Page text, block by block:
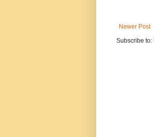
Newer Post
Subscribe to: